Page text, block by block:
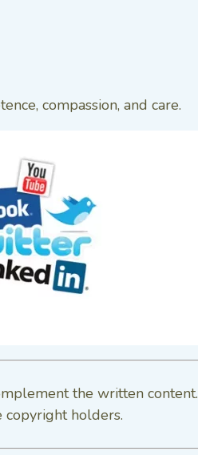
compassion, and care.
the written
holders.